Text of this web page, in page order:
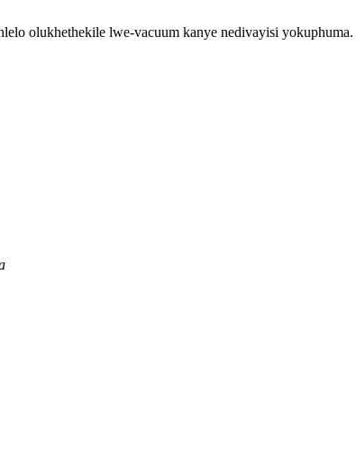
olukhethekile lwe-vacuum kanye nedivayisi